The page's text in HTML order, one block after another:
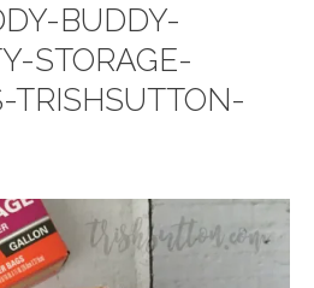
BUDDY-
STORAGE-
TRISHSUTTON-